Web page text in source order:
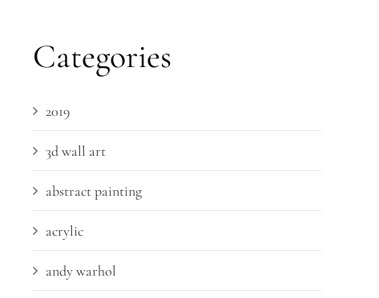
Categories
2019
3d wall art
abstract painting
acrylic
andy warhol